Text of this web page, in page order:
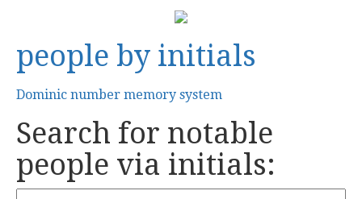
people by initials
Dominic number memory system
Search for notable
people via initials: